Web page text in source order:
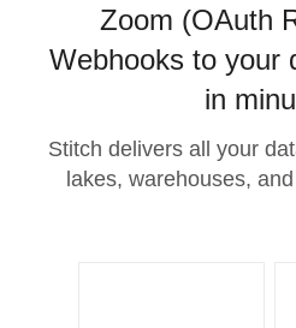
Zoom (OAuth
Webhooks to your
in
Stitch delivers all your
lakes, warehouses,